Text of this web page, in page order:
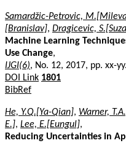
Samardžic-Petrovic,
[Branislav], Dragicevic,
Machine Learning
Use Change,
IJGI(6), No. 12, 2017, pp. xx-yy.
DOI Link 1801
BibRef
He, Y.Q.[Ya-Qian], Warner,
E.], Lee, E.[Eungul],
Reducing Uncertainties in